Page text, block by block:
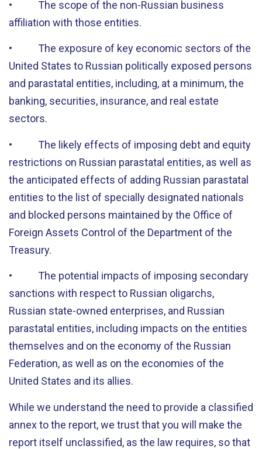
• The scope of the non-Russian business
affiliation with those entities.
• The exposure of key economic sectors of the
United States to Russian politically exposed persons
and parastatal entities, including, at a minimum, the
banking, securities, insurance, and real estate
sectors.
• The likely effects of imposing debt and equity
restrictions on Russian parastatal entities, as well as
the anticipated effects of adding Russian parastatal
entities to the list of specially designated nationals
and blocked persons maintained by the Office of
Foreign Assets Control of the Department of the
Treasury.
• The potential impacts of imposing secondary
sanctions with respect to Russian oligarchs,
Russian state-owned enterprises, and Russian
parastatal entities, including impacts on the entities
themselves and on the economy of the Russian
Federation, as well as on the economies of the
United States and its allies.
While we understand the need to provide a classified
annex to the report, we trust that you will make the
report itself unclassified, as the law requires, so that